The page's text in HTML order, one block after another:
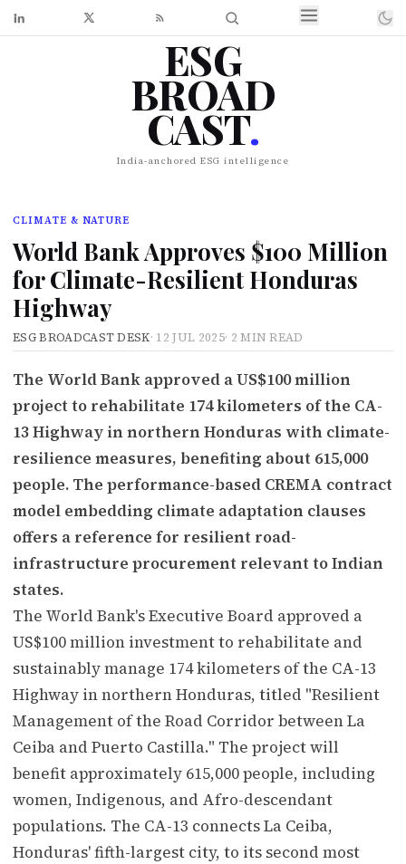
ESG
BROAD
CAST.
India-anchored ESG intelligence
CLIMATE & NATURE
World Bank Approves $100 Million
for Climate-Resilient Honduras
Highway
ESG BROADCAST DESK· 12 JUL 2025· 2 MIN READ
The World Bank approved a US$100 million
project to rehabilitate 174 kilometers of the CA-
13 Highway in northern Honduras with climate-
resilience measures, benefiting about 615,000
people. The performance-based CREMA contract
model embedding climate adaptation clauses
offers a reference for resilient road-
infrastructure procurement relevant to Indian
states.
The World Bank's Executive Board approved a
US$100 million investment to rehabilitate and
sustainably manage 174 kilometers of the CA-13
Highway in northern Honduras, titled "Resilient
Management of the Road Corridor between La
Ceiba and Puerto Castilla." The project will
benefit approximately 615,000 people, including
women, Indigenous, and Afro-descendant
populations. The CA-13 connects La Ceiba,
Honduras' fifth-largest city, to its second most